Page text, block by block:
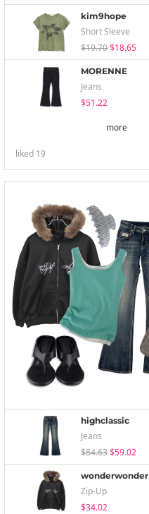
kim9hope
Short Sleeve
$19.70$18.65
MORENNE
Jeans
$51.22
more
liked 19
highclassic
Jeans
$84.63$59.02
wonderwonder
Zip-Up
$34.02